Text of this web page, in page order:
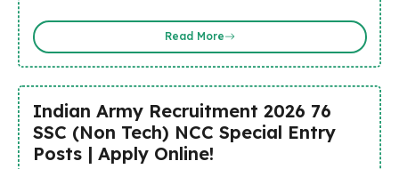
Read More
Indian Army Recruitment 2026 76
SSC (Non Tech) NCC Special Entry
Posts | Apply Online!